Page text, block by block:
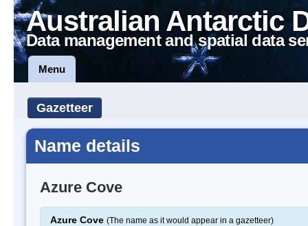
Australian Antarctic
Data management and spatial data
Menu
Gazetteer
Name details
Azure Cove
Azure Cove (The name as it would appear in a gazetteer)